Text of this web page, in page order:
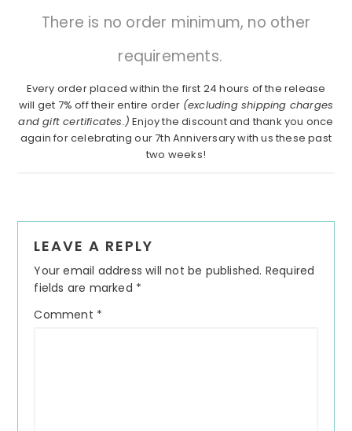
There is no order minimum, no other
requirements.
Every order placed within the first 24 hours of the release
will get 7% off their entire order (excluding shipping charges
and gift certificates.) Enjoy the discount and thank you once
again for celebrating our 7th Anniversary with us these past
two weeks!
Interactions
LEAVE A REPLY
Your email address will not be published. Required
fields are marked *
Comment *